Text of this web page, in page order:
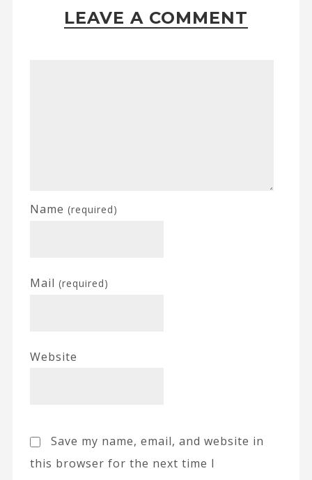
LEAVE A COMMENT
Name (required)
Mail (required)
Website
Save my name, email, and website in
this browser for the next time I